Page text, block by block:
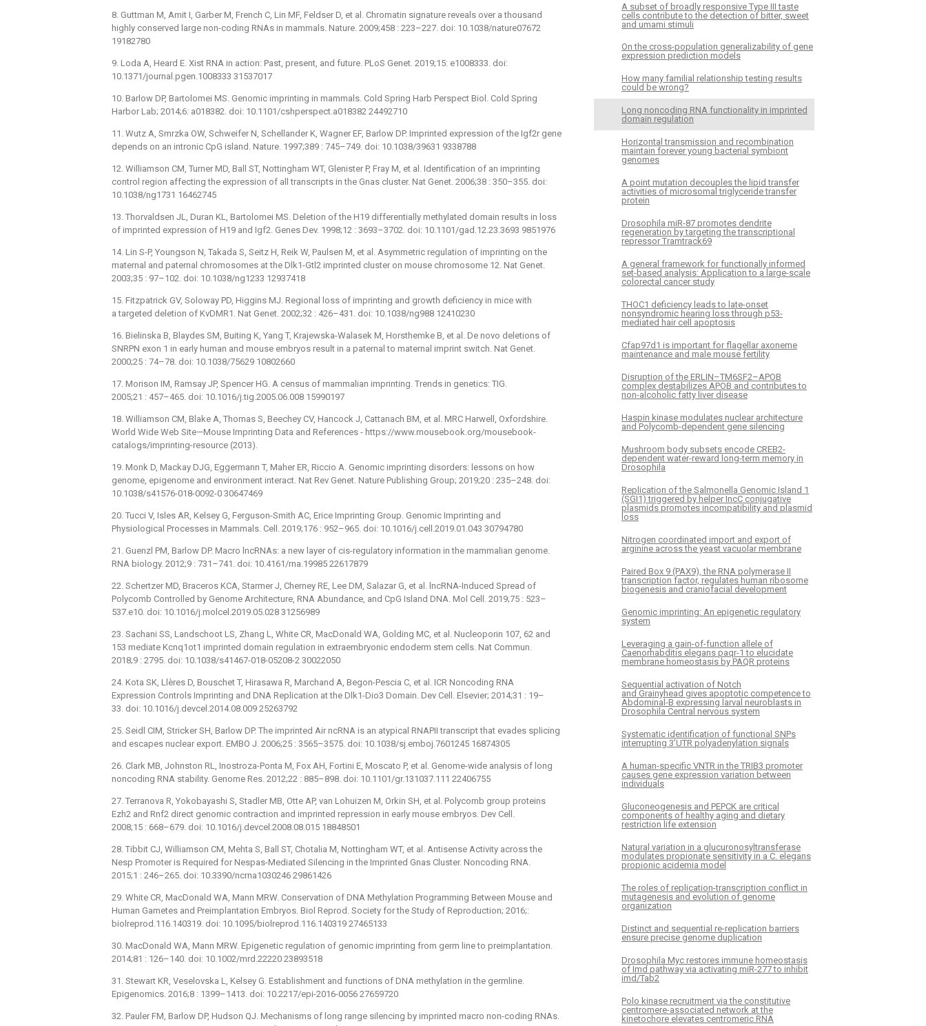
8. Guttman M, Amit I, Garber M, French C, Lin MF, Feldser D, et al. Chromatin signature reveals over a thousand
highly conserved large non-coding RNAs in mammals. Nature. 2009;458 : 223–227. doi: 10.1038/nature07672
19182780
9. Loda A, Heard E. Xist RNA in action: Past, present, and future. PLoS Genet. 2019;15: e1008333. doi:
10.1371/journal.pgen.1008333 31537017
10. Barlow DP, Bartolomei MS. Genomic imprinting in mammals. Cold Spring Harb Perspect Biol. Cold Spring
Harbor Lab; 2014;6: a018382. doi: 10.1101/cshperspect.a018382 24492710
11. Wutz A, Smrzka OW, Schweifer N, Schellander K, Wagner EF, Barlow DP. Imprinted expression of the Igf2r gene
depends on an intronic CpG island. Nature. 1997;389 : 745–749. doi: 10.1038/39631 9338788
12. Williamson CM, Turner MD, Ball ST, Nottingham WT, Glenister P, Fray M, et al. Identification of an imprinting
control region affecting the expression of all transcripts in the Gnas cluster. Nat Genet. 2006;38 : 350–355. doi:
10.1038/ng1731 16462745
13. Thorvaldsen JL, Duran KL, Bartolomei MS. Deletion of the H19 differentially methylated domain results in loss
of imprinted expression of H19 and Igf2. Genes Dev. 1998;12 : 3693–3702. doi: 10.1101/gad.12.23.3693 9851976
14. Lin S-P, Youngson N, Takada S, Seitz H, Reik W, Paulsen M, et al. Asymmetric regulation of imprinting on the
maternal and paternal chromosomes at the Dlk1-Gtl2 imprinted cluster on mouse chromosome 12. Nat Genet.
2003;35 : 97–102. doi: 10.1038/ng1233 12937418
15. Fitzpatrick GV, Soloway PD, Higgins MJ. Regional loss of imprinting and growth deficiency in mice with
a targeted deletion of KvDMR1. Nat Genet. 2002;32 : 426–431. doi: 10.1038/ng988 12410230
16. Bielinska B, Blaydes SM, Buiting K, Yang T, Krajewska-Walasek M, Horsthemke B, et al. De novo deletions of
SNRPN exon 1 in early human and mouse embryos result in a paternal to maternal imprint switch. Nat Genet.
2000;25 : 74–78. doi: 10.1038/75629 10802660
17. Morison IM, Ramsay JP, Spencer HG. A census of mammalian imprinting. Trends in genetics: TIG.
2005;21 : 457–465. doi: 10.1016/j.tig.2005.06.008 15990197
18. Williamson CM, Blake A, Thomas S, Beechey CV, Hancock J, Cattanach BM, et al. MRC Harwell, Oxfordshire.
World Wide Web Site—Mouse Imprinting Data and References -⁠ https://www.mousebook.org/mousebook-
catalogs/imprinting-resource (2013).
19. Monk D, Mackay DJG, Eggermann T, Maher ER, Riccio A. Genomic imprinting disorders: lessons on how
genome, epigenome and environment interact. Nat Rev Genet. Nature Publishing Group; 2019;20 : 235–248. doi:
10.1038/s41576-018-0092-0 30647469
20. Tucci V, Isles AR, Kelsey G, Ferguson-Smith AC, Erice Imprinting Group. Genomic Imprinting and
Physiological Processes in Mammals. Cell. 2019;176 : 952–965. doi: 10.1016/j.cell.2019.01.043 30794780
21. Guenzl PM, Barlow DP. Macro lncRNAs: a new layer of cis-regulatory information in the mammalian genome.
RNA biology. 2012;9 : 731–741. doi: 10.4161/rna.19985 22617879
22. Schertzer MD, Braceros KCA, Starmer J, Cherney RE, Lee DM, Salazar G, et al. lncRNA-Induced Spread of
Polycomb Controlled by Genome Architecture, RNA Abundance, and CpG Island DNA. Mol Cell. 2019;75 : 523–
537.e10. doi: 10.1016/j.molcel.2019.05.028 31256989
23. Sachani SS, Landschoot LS, Zhang L, White CR, MacDonald WA, Golding MC, et al. Nucleoporin 107, 62 and
153 mediate Kcnq1ot1 imprinted domain regulation in extraembryonic endoderm stem cells. Nat Commun.
2018;9 : 2795. doi: 10.1038/s41467-018-05208-2 30022050
24. Kota SK, Llères D, Bouschet T, Hirasawa R, Marchand A, Begon-Pescia C, et al. ICR Noncoding RNA
Expression Controls Imprinting and DNA Replication at the Dlk1-Dio3 Domain. Dev Cell. Elsevier; 2014;31 : 19–
33. doi: 10.1016/j.devcel.2014.08.009 25263792
25. Seidl CIM, Stricker SH, Barlow DP. The imprinted Air ncRNA is an atypical RNAPII transcript that evades splicing
and escapes nuclear export. EMBO J. 2006;25 : 3565–3575. doi: 10.1038/sj.emboj.7601245 16874305
26. Clark MB, Johnston RL, Inostroza-Ponta M, Fox AH, Fortini E, Moscato P, et al. Genome-wide analysis of long
noncoding RNA stability. Genome Res. 2012;22 : 885–898. doi: 10.1101/gr.131037.111 22406755
27. Terranova R, Yokobayashi S, Stadler MB, Otte AP, van Lohuizen M, Orkin SH, et al. Polycomb group proteins
Ezh2 and Rnf2 direct genomic contraction and imprinted repression in early mouse embryos. Dev Cell.
2008;15 : 668–679. doi: 10.1016/j.devcel.2008.08.015 18848501
28. Tibbit CJ, Williamson CM, Mehta S, Ball ST, Chotalia M, Nottingham WT, et al. Antisense Activity across the
Nesp Promoter is Required for Nespas-Mediated Silencing in the Imprinted Gnas Cluster. Noncoding RNA.
2015;1 : 246–265. doi: 10.3390/ncrna1030246 29861426
29. White CR, MacDonald WA, Mann MRW. Conservation of DNA Methylation Programming Between Mouse and
Human Gametes and Preimplantation Embryos. Biol Reprod. Society for the Study of Reproduction; 2016;:
biolreprod.116.140319. doi: 10.1095/biolreprod.116.140319 27465133
30. MacDonald WA, Mann MRW. Epigenetic regulation of genomic imprinting from germ line to preimplantation.
2014;81 : 126–140. doi: 10.1002/mrd.22220 23893518
31. Stewart KR, Veselovska L, Kelsey G. Establishment and functions of DNA methylation in the germline.
Epigenomics. 2016;8 : 1399–1413. doi: 10.2217/epi-2016-0056 27659720
32. Pauler FM, Barlow DP, Hudson QJ. Mechanisms of long range silencing by imprinted macro non-coding RNAs.
A subset of broadly responsive Type III taste
cells contribute to the detection of bitter, sweet
and umami stimuli
On the cross-population generalizability of gene
expression prediction models
How many familial relationship testing results
could be wrong?
Long noncoding RNA functionality in imprinted
domain regulation
Horizontal transmission and recombination
maintain forever young bacterial symbiont
genomes
A point mutation decouples the lipid transfer
activities of microsomal triglyceride transfer
protein
Drosophila miR-87 promotes dendrite
regeneration by targeting the transcriptional
repressor Tramtrack69
A general framework for functionally informed
set-based analysis: Application to a large-scale
colorectal cancer study
THOC1 deficiency leads to late-onset
nonsyndromic hearing loss through p53-
mediated hair cell apoptosis
Cfap97d1 is important for flagellar axoneme
maintenance and male mouse fertility
Disruption of the ERLIN–TM6SF2–APOB
complex destabilizes APOB and contributes to
non-alcoholic fatty liver disease
Haspin kinase modulates nuclear architecture
and Polycomb-dependent gene silencing
Mushroom body subsets encode CREB2-
dependent water-reward long-term memory in
Drosophila
Replication of the Salmonella Genomic Island 1
(SGI1) triggered by helper IncC conjugative
plasmids promotes incompatibility and plasmid
loss
Nitrogen coordinated import and export of
arginine across the yeast vacuolar membrane
Paired Box 9 (PAX9), the RNA polymerase II
transcription factor, regulates human ribosome
biogenesis and craniofacial development
Genomic imprinting: An epigenetic regulatory
system
Leveraging a gain-of-function allele of
Caenorhabditis elegans paqr-1 to elucidate
membrane homeostasis by PAQR proteins
Sequential activation of Notch
and Grainyhead gives apoptotic competence to
Abdominal-B expressing larval neuroblasts in
Drosophila Central nervous system
Systematic identification of functional SNPs
interrupting 3’UTR polyadenylation signals
A human-specific VNTR in the TRIB3 promoter
causes gene expression variation between
individuals
Gluconeogenesis and PEPCK are critical
components of healthy aging and dietary
restriction life extension
Natural variation in a glucuronosyltransferase
modulates propionate sensitivity in a C. elegans
propionic acidemia model
The roles of replication-transcription conflict in
mutagenesis and evolution of genome
organization
Distinct and sequential re-replication barriers
ensure precise genome duplication
Drosophila Myc restores immune homeostasis
of Imd pathway via activating miR-277 to inhibit
imd/Tab2
Polo kinase recruitment via the constitutive
centromere-associated network at the
kinetochore elevates centromeric RNA